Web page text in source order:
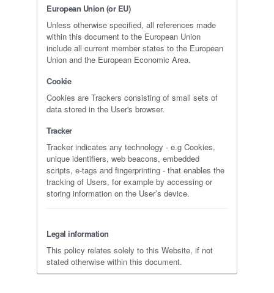
European Union (or EU)
Unless otherwise specified, all references made
within this document to the European Union
include all current member states to the European
Union and the European Economic Area.
Cookie
Cookies are Trackers consisting of small sets of
data stored in the User's browser.
Tracker
Tracker indicates any technology - e.g Cookies,
unique identifiers, web beacons, embedded
scripts, e-tags and fingerprinting - that enables the
tracking of Users, for example by accessing or
storing information on the User’s device.
Legal information
This policy relates solely to this Website, if not
stated otherwise within this document.